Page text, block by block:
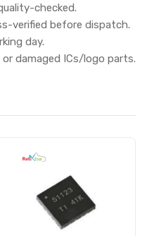
checked.
verified before dispatch.
day.
damaged ICs/logo parts.